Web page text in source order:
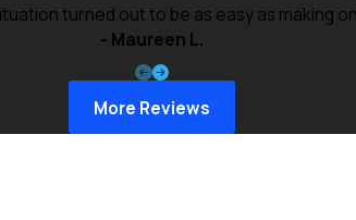
turned out to be as easy as making
- Maureen L.
More Reviews